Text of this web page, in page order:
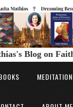
Blog on